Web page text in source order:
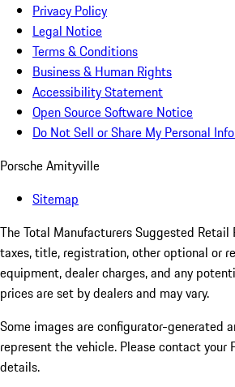
Privacy Policy
Legal Notice
Terms & Conditions
Business & Human Rights
Accessibility Statement
Open Source Software Notice
Do Not Sell or Share My Personal
Porsche Amityville
Sitemap
The Total Manufacturers Suggested Retail
taxes, title, registration, other optional or
equipment, dealer charges, and any
prices are set by dealers and may vary.
Some images are configurator-generated
represent the vehicle. Please contact your
details.